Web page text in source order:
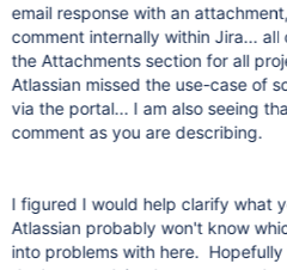
email response with an
comment internally within Jira...
the Attachments section for all
Atlassian missed the use-case of
via the portal... I am also seeing
comment as you are describing.
I figured I would help clarify what
Atlassian probably won't know
into problems with here.